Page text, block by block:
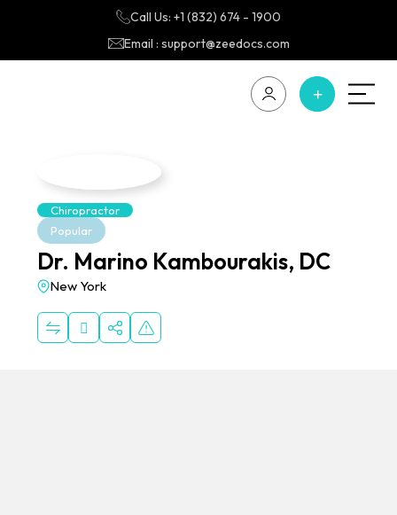
Call Us: +1 (832) 674 - 1900
Email : support@zeedocs.com
Chiropractor
Popular
Dr. Marino Kambourakis, DC
New York